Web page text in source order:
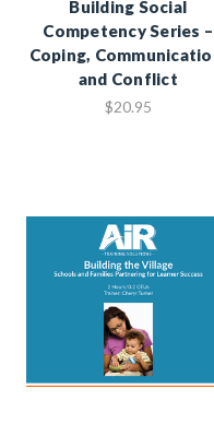
Building Social
Competency Series –
Coping,
and Conflict
$20.95